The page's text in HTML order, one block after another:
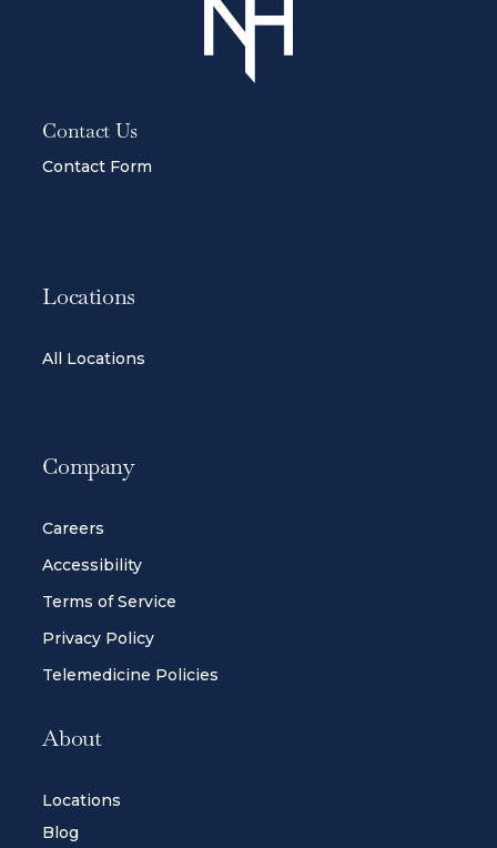
Contact Us
Contact Form
Locations
All Locations
Company
Careers
Accessibility
Terms of Service
Privacy Policy
Telemedicine Policies
About
Locations
Blog